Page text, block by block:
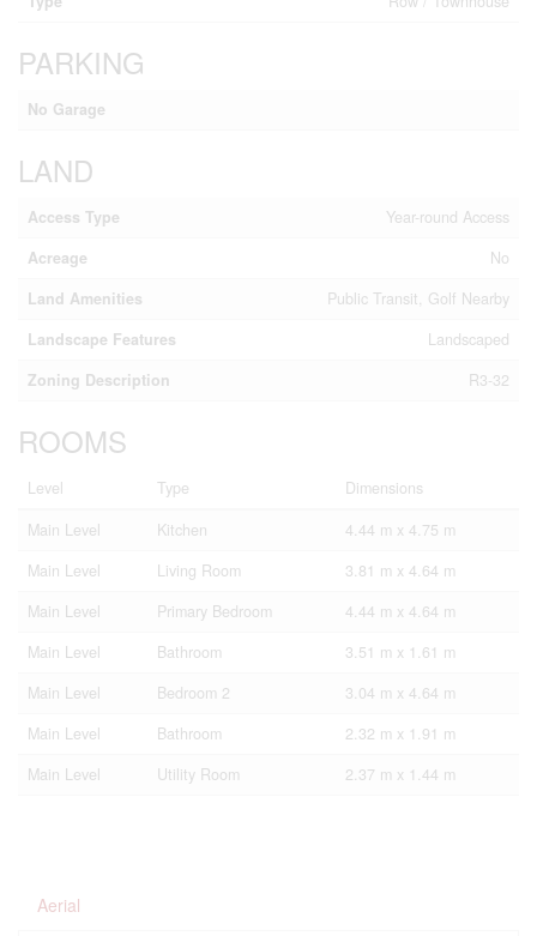
PARKING
No Garage
LAND
Access Type
Year-round Access
Acreage
No
Land Amenities
Public Transit, Golf Nearby
Landscape Features
Landscaped
Zoning Description
R3-32
ROOMS
Level Type
Dimensions
Main Level
Kitchen
4.44 m x 4.75 m
Main Level
Living Room
3.81 m x 4.64 m
Main Level
Primary Bedroom
4.44 m x 4.64 m
Main Level
Bathroom
3.51 m x 1.61 m
Main Level
Bedroom 2
3.04 m x 4.64 m
Main Level
Bathroom
2.32 m x 1.91 m
Main Level
Utility Room 2.37 m x 1.44 m
Aerial